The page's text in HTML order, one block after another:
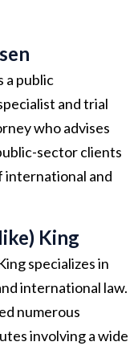
a public
and trial
who advises
sector clients
international and
King
specializes in
international law.
numerous
involving a wide